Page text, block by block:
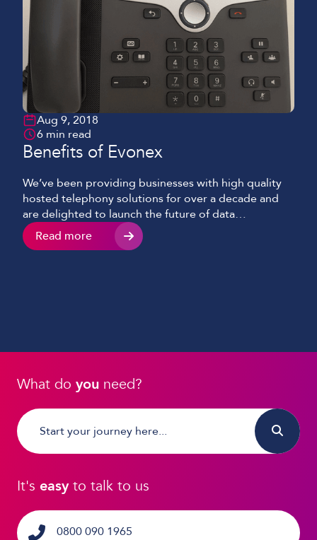
Aug 9, 2018
6 min read
Benefits of Evonex
We’ve been providing businesses with high quality
hosted telephony solutions for over a decade and
are delighted to launch the future of data
communications – Evonex.
Read more
What do you need?
It's easyto talk to us
0800 090 1965